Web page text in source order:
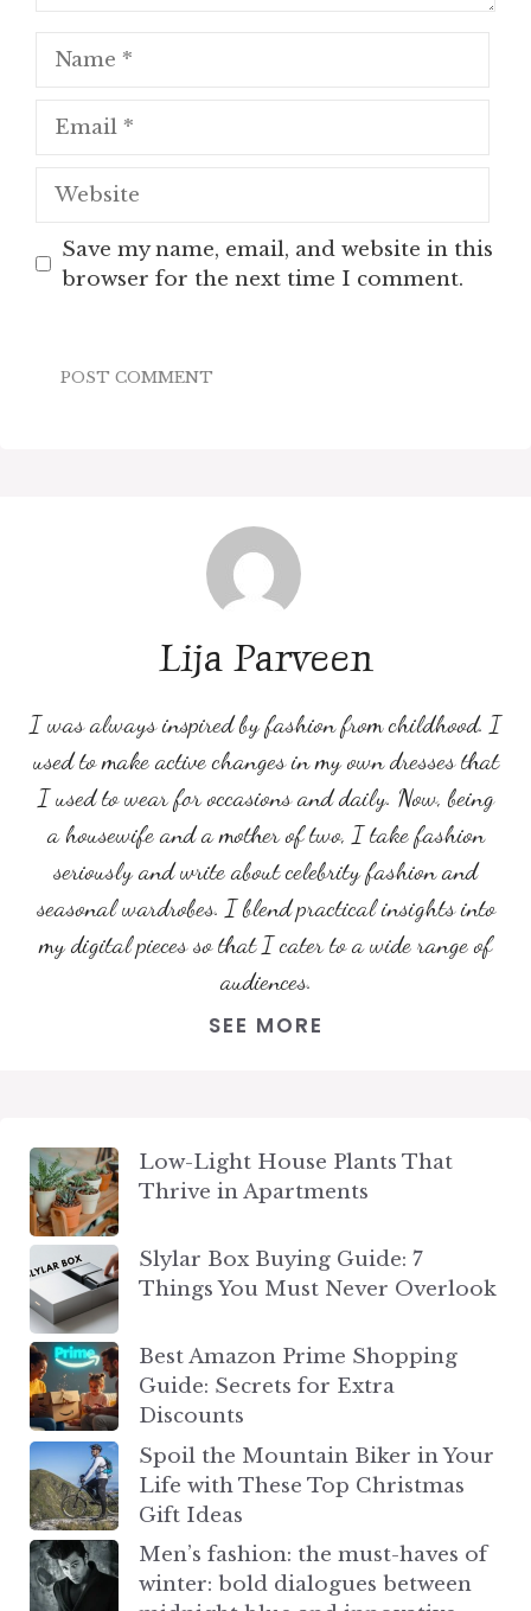
Name
Email
Website
Save my name, email, and website in this
browser for the next time I comment.
Lija Parveen
I was always inspired by fashion from childhood. I
used to make active changes in my own dresses that
I used to wear for occasions and daily. Now, being
a housewife and a mother of two, I take fashion
seriously and write about celebrity fashion and
seasonal wardrobes. I blend practical insights into
my digital pieces so that I cater to a wide range of
audiences.
SEE MORE
Low-Light House Plants That
Thrive in Apartments
Slylar Box Buying Guide: 7
Things You Must Never Overlook
Best Amazon Prime Shopping
Guide: Secrets for Extra
Discounts
Spoil the Mountain Biker in Your
Life with These Top Christmas
Gift Ideas
Men’s fashion: the must-haves of
winter: bold dialogues between